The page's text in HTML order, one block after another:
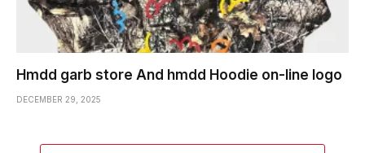
Hmdd garb store And hmdd Hoodie on-line logo
DECEMBER 29, 2025